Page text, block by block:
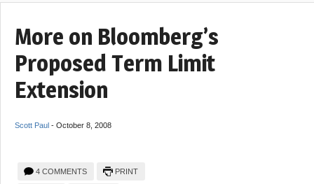
More on Bloomberg’s
Proposed Term Limit
Extension
Scott Paul - October 8, 2008
4 COMMENTS PRINT